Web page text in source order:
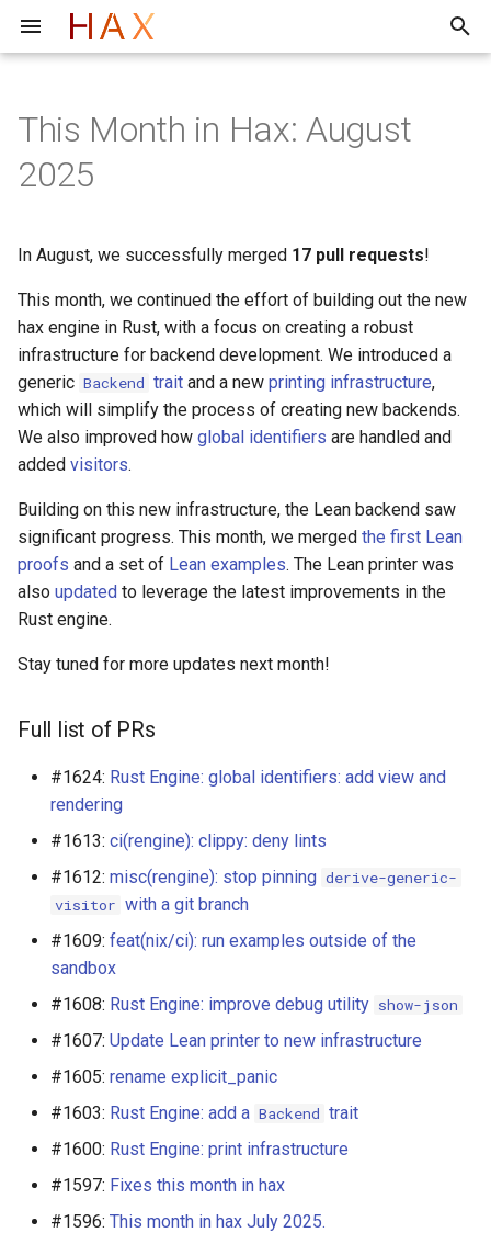
e
s
t
a
r
t
s
e
a
r
c
F* Quick start
Quick start
Internals
Faq
Rust Item Extraction Using
Toolchain structure
Evaluation of the hax Frontend
2026
Architecture
Docs
Libraries
This Month in Hax: August
2025
In August, we successfully merged 17 pull requests!
This month, we continued the effort of building out the new
hax engine in Rust, with a focus on creating a robust
infrastructure for backend development. We introduced a
generic Backend trait and a new printing infrastructure,
which will simplify the process of creating new backends.
We also improved how global identifiers are handled and
added visitors.
Building on this new infrastructure, the Lean backend saw
significant progress. This month, we merged the first Lean
proofs and a set of Lean examples. The Lean printer was
also updated to leverage the latest improvements in the
Rust engine.
Stay tuned for more updates next month!
Full list of PRs
#1624: Rust Engine: global identifiers: add view and
rendering
#1613: ci(rengine): clippy: deny lints
#1612: misc(rengine): stop pinning derive-generic-
visitor with a git branch
#1609: feat(nix/ci): run examples outside of the
sandbox
#1608: Rust Engine: improve debug utility show-json
#1607: Update Lean printer to new infrastructure
#1605: rename explicit_panic
#1603: Rust Engine: add a Backend trait
#1600: Rust Engine: print infrastructure
#1597: Fixes this month in hax
#1596: This month in hax July 2025.